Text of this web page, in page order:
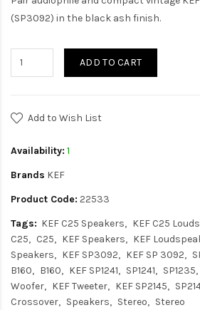
(SP3092) in the black ash finish.
ADD TO CART
Add to Wish List
Availability: 1
Brands KEF
Product Code: 22533
Tags: KEF C25 Speakers KEF C25
C25
C25 KEF Speakers KEF
Speakers
KEF SP3092 KEF SP 3092
B160
B160 KEF SP1241 SP1241 SP1235
Woofer
KEF Tweeter KEF SP2145
Crossover
Speakers Stereo
Stereo